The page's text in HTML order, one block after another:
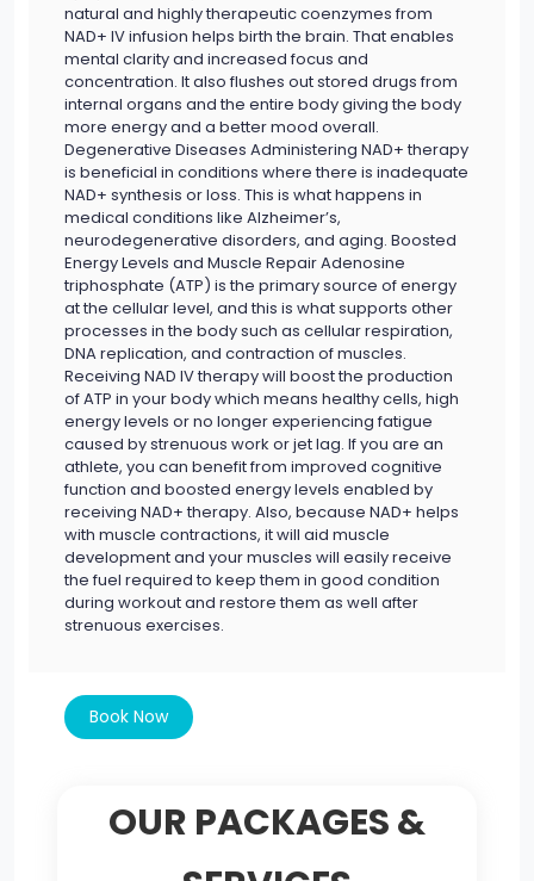
natural and highly therapeutic coenzymes from
NAD+ IV infusion helps birth the brain. That enables
mental clarity and increased focus and
concentration. It also flushes out stored drugs from
internal organs and the entire body giving the body
more energy and a better mood overall.
Degenerative Diseases Administering NAD+ therapy
is beneficial in conditions where there is inadequate
NAD+ synthesis or loss. This is what happens in
medical conditions like Alzheimer’s,
neurodegenerative disorders, and aging. Boosted
Energy Levels and Muscle Repair Adenosine
triphosphate (ATP) is the primary source of energy
at the cellular level, and this is what supports other
processes in the body such as cellular respiration,
DNA replication, and contraction of muscles.
Receiving NAD IV therapy will boost the production
of ATP in your body which means healthy cells, high
energy levels or no longer experiencing fatigue
caused by strenuous work or jet lag. If you are an
athlete, you can benefit from improved cognitive
function and boosted energy levels enabled by
receiving NAD+ therapy. Also, because NAD+ helps
with muscle contractions, it will aid muscle
development and your muscles will easily receive
the fuel required to keep them in good condition
during workout and restore them as well after
strenuous exercises.
Book Now
OUR PACKAGES &